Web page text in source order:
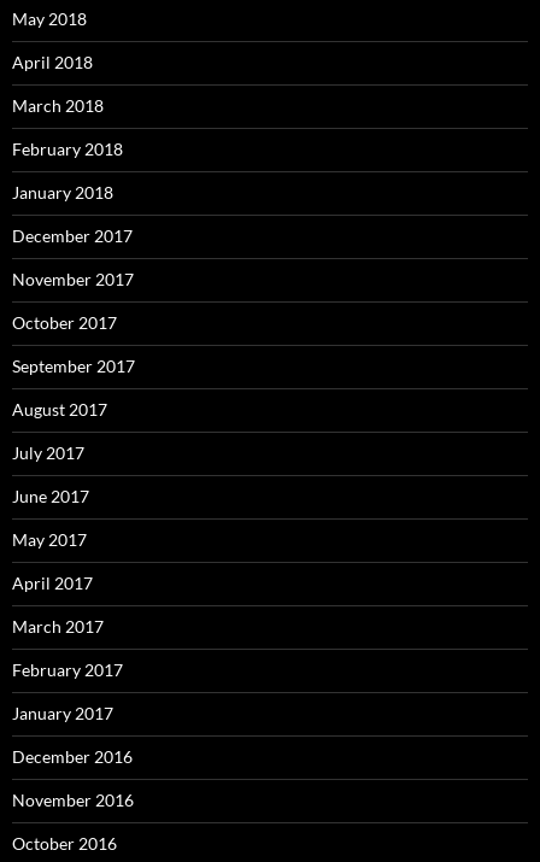
May 2018
April 2018
March 2018
February 2018
January 2018
December 2017
November 2017
October 2017
September 2017
August 2017
July 2017
June 2017
May 2017
April 2017
March 2017
February 2017
January 2017
December 2016
November 2016
October 2016